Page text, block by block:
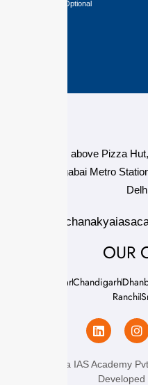
Optional
124,3rd floor, above Pizza
Near Durgabai Metro
OUR
AmritsarChandigarh
Ranchi
Chanakya IAS Academy
Developed